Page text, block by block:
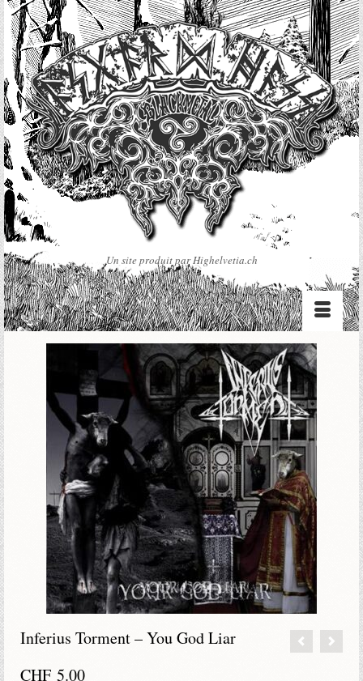
Un site produit par Highelvetia.ch
Inferius Torment – You God Liar
CHF 5.00